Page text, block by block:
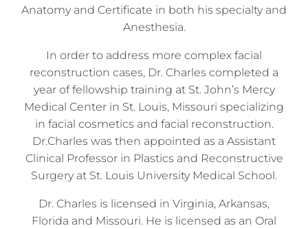
Anatomy and Certificate in both his specialty and
Anesthesia.
In order to address more complex facial
reconstruction cases, Dr. Charles completed a
year of fellowship training at St. John’s Mercy
Medical Center in St. Louis, Missouri specializing
in facial cosmetics and facial reconstruction.
Dr.Charles was then appointed as a Assistant
Clinical Professor in Plastics and Reconstructive
Surgery at St. Louis University Medical School.
Dr. Charles is licensed in Virginia, Arkansas,
Florida and Missouri. He is licensed as an Oral